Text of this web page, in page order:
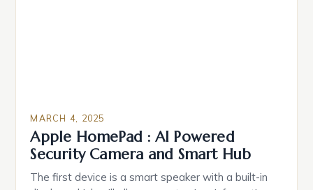
MARCH 4, 2025
Apple HomePad : AI Powered
Security Camera and Smart Hub
The first device is a smart speaker with a built-in